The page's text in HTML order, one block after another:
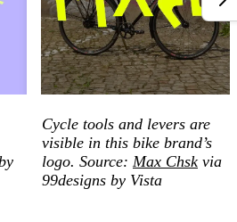
Cycle tools and levers are
visible in this bike brand’s
logo. Source: Max Chsk via
99designs by Vista